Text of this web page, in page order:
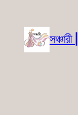
content